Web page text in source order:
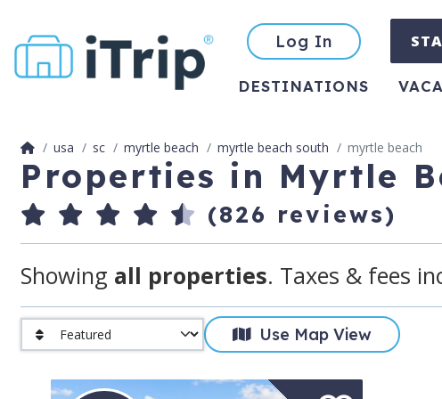
Log In
DESTINATIONS
usa sc myrtle beach myrtle beach south myrtle beach
Properties in Myrtle
(826 reviews)
Showing all properties. Taxes & fees
Use Map View